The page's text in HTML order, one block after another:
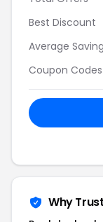
Best Discount
Average
Coupon Codes
Why